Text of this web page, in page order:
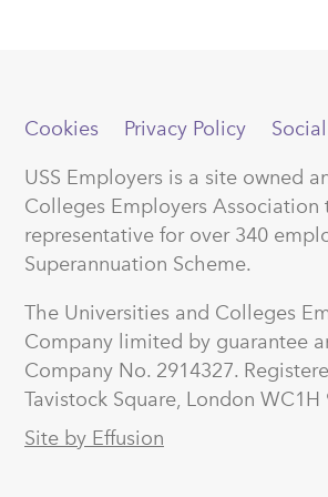
Cookies Privacy Policy
USS Employers is a site owned
Colleges Employers
representative for over 340
Superannuation Scheme.
The Universities and Colleges
Company limited by guarantee
Company No. 2914327.
Tavistock Square, London WC1H
Site by Effusion